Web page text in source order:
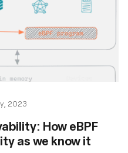
2023
How eBPF
as we know it